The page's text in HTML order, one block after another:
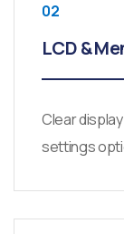
02
LCD &
Clear
settings